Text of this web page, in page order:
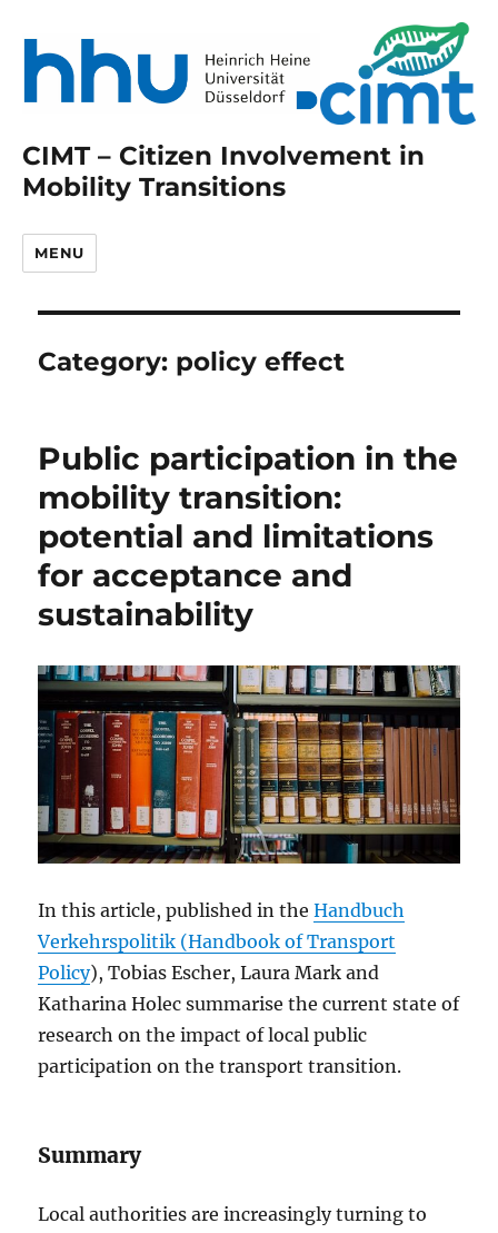
CIMT – Citizen Involvement in
Mobility Transitions
MENU
Category: policy effect
Public participation in the
mobility transition:
potential and limitations
for acceptance and
sustainability
In this article, published in theHandbuch
Verkehrspolitik (Handbook of Transport
Policy), Tobias Escher, Laura Mark and
Katharina Holec summarise the current state of
research on the impact of local public
participation on the transport transition.
Summary
Local authorities are increasingly turning to